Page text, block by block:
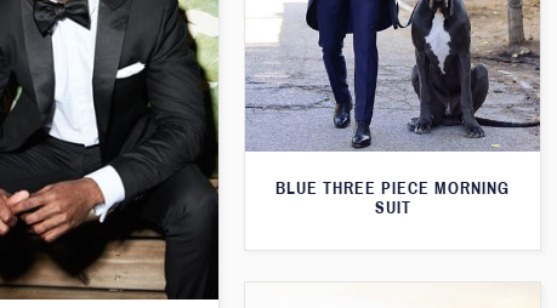
BLUE THREE PIECE MORNING
SUIT